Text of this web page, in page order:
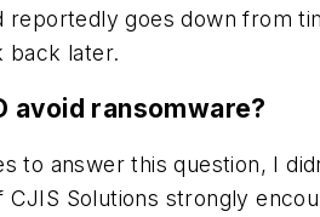
reportedly goes down from
back later.
avoid ransomware?
to answer this question, I
CJIS Solutions strongly